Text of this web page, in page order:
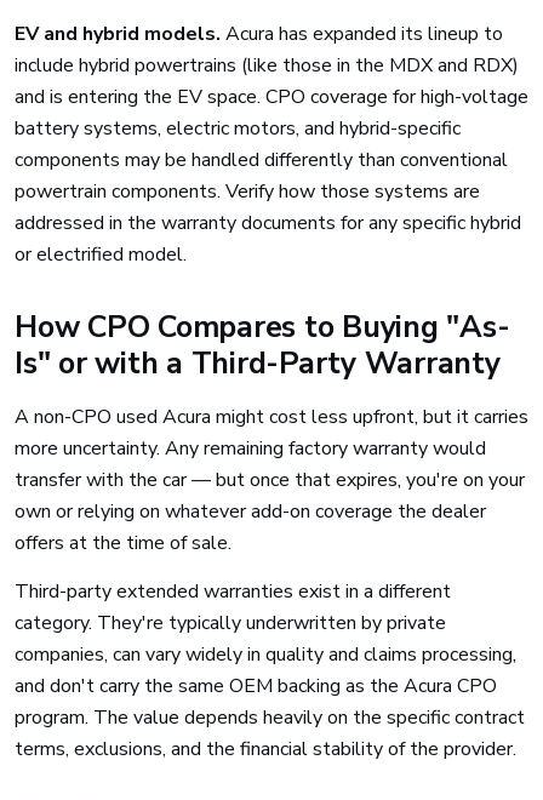
EV and hybrid models. Acura has expanded its lineup to
include hybrid powertrains (like those in the MDX and RDX)
and is entering the EV space. CPO coverage for high-voltage
battery systems, electric motors, and hybrid-specific
components may be handled differently than conventional
powertrain components. Verify how those systems are
addressed in the warranty documents for any specific hybrid
or electrified model.
How CPO Compares to Buying "As-
Is" or with a Third-Party Warranty
A non-CPO used Acura might cost less upfront, but it carries
more uncertainty. Any remaining factory warranty would
transfer with the car — but once that expires, you're on your
own or relying on whatever add-on coverage the dealer
offers at the time of sale.
Third-party extended warranties exist in a different
category. They're typically underwritten by private
companies, can vary widely in quality and claims processing,
and don't carry the same OEM backing as the Acura CPO
program. The value depends heavily on the specific contract
terms, exclusions, and the financial stability of the provider.